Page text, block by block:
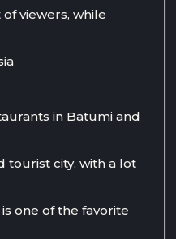
viewers, while
in Batumi and
tourist city, with a lot
one of the favorite